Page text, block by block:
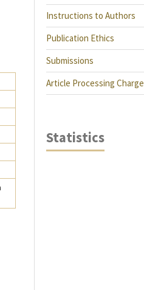
Instructions to Authors
Publication Ethics
Submissions
Article Processing Charge
Statistics